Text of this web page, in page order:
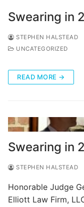
Swearing in
STEPHEN HALSTEAD
UNCATEGORIZED
READ MORE →
Swearing in
STEPHEN HALSTEAD
Honorable Judge
Elliott Law Firm,